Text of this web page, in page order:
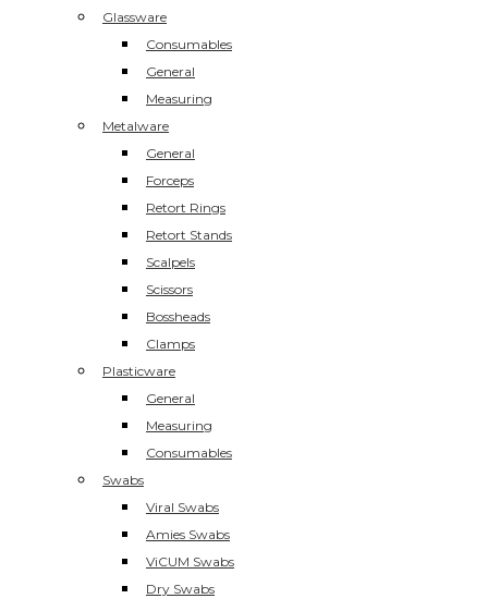
Glassware
Consumables
General
Measuring
Metalware
General
Forceps
Retort Rings
Retort Stands
Scalpels
Scissors
Bossheads
Clamps
Plasticware
General
Measuring
Consumables
Swabs
Viral Swabs
Amies Swabs
ViCUM Swabs
Dry Swabs